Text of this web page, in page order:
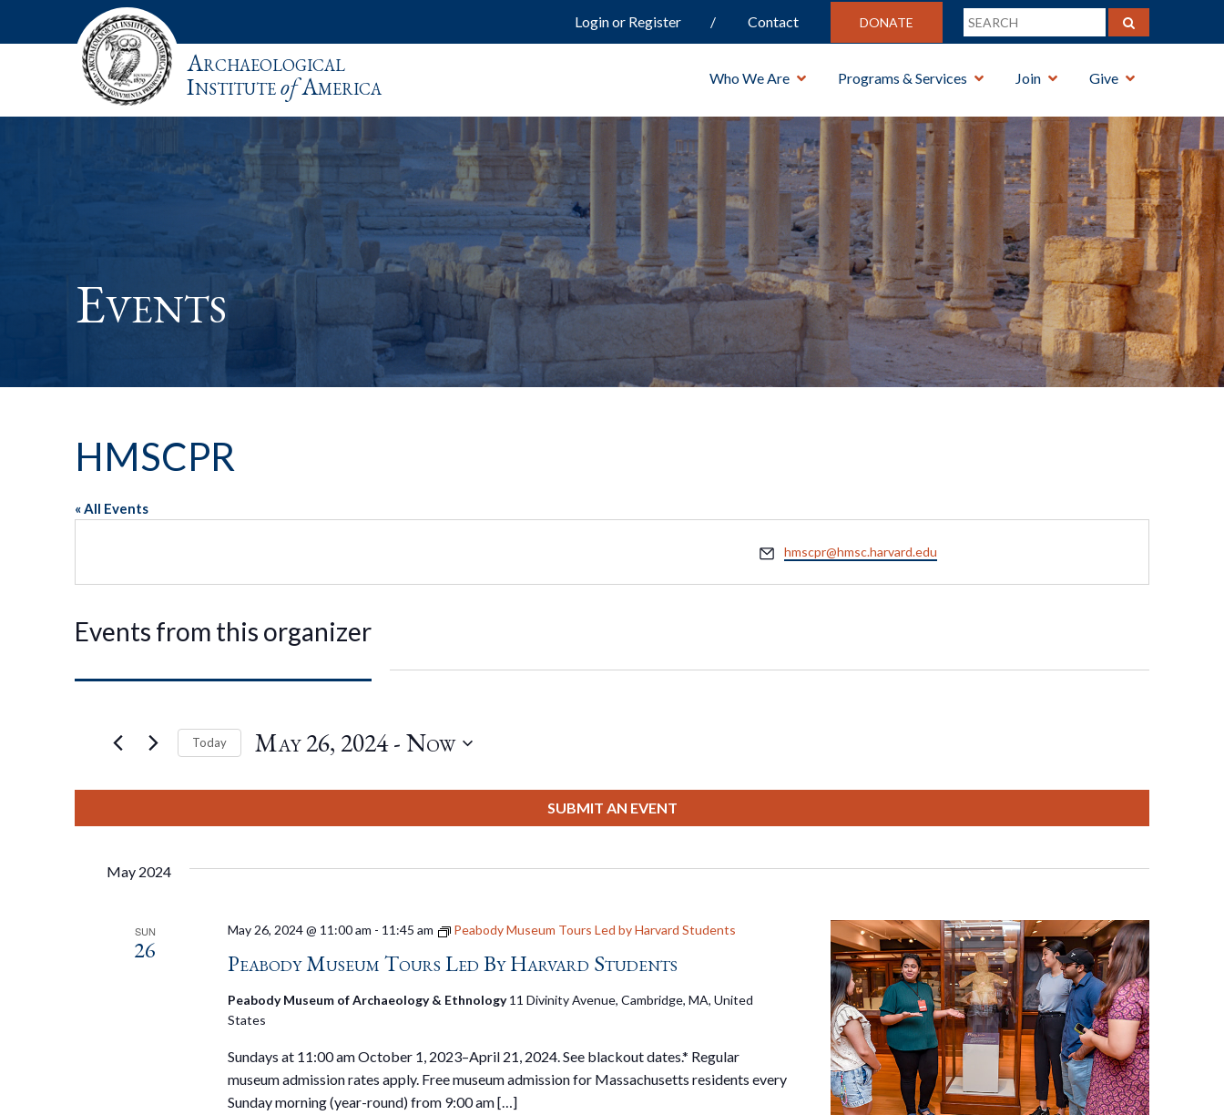
Login or Register Contact DONATE
Archaeological
InstituteofAmerica Who We Are Programs & Services Join Give
Events
HMSCPR
« All Events
Email
hmscpr@hmsc.harvard.edu
Events from this organizer
Today May 26, 2024 - Now
date.
SUBMIT AN EVENT
May 2024
SUN
26 Peabody Museum Tours Led By Harvard Students
May 26, 2024 @ 11:00 am - 11:45 am Peabody Museum Tours Led by Harvard Students
Peabody Museum of Archaeology & Ethnology11 Divinity Avenue, Cambridge, MA, United
States
Sundays at 11:00 am October 1, 2023–April 21, 2024. See blackout dates.* Regular
museum admission rates apply. Free museum admission for Massachusetts residents every
Sunday morning (year-round) from 9:00 am […]